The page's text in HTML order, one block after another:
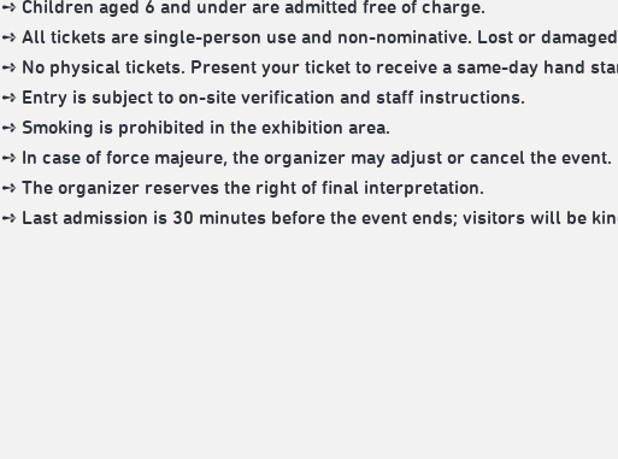
➺ Children aged 6 and under are admitted free of charge.
➺ All tickets are single-person use and non-nominative. Lost or
➺ No physical tickets. Present your ticket to receive a same-day hand
➺ Entry is subject to on-site verification and staff instructions.
➺ Smoking is prohibited in the exhibition area.
➺ In case of force majeure, the organizer may adjust or cancel the event.
➺ The organizer reserves the right of final interpretation.
➺ Last admission is 30 minutes before the event ends; visitors will be